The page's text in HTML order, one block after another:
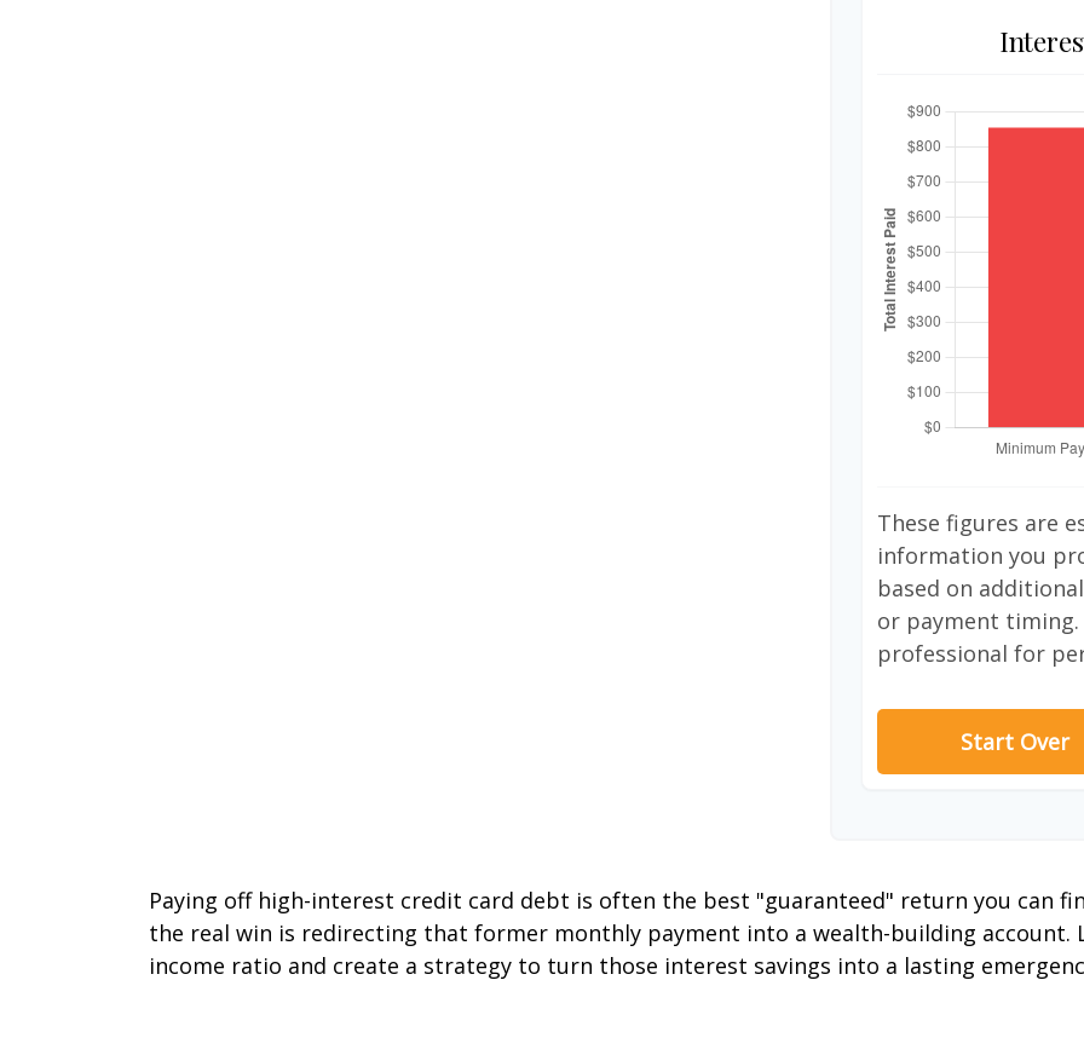
These figures are
information you
based on
or payment
professional for
Start Over
Paying off high-interest credit card debt is often the best "guaranteed" return you can
the real win is redirecting that former monthly payment into a wealth-building
income ratio and create a strategy to turn those interest savings into a lasting